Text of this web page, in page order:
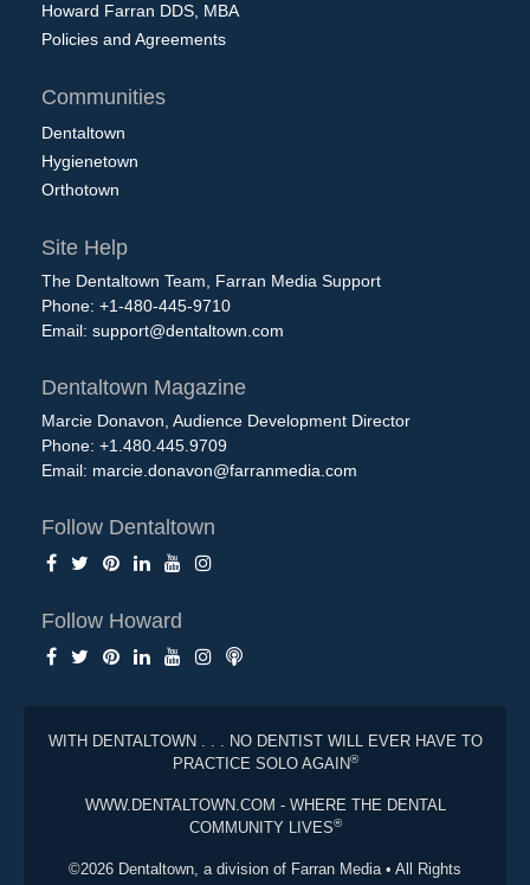
Howard Farran DDS, MBA
Policies and Agreements
Communities
Dentaltown
Hygienetown
Orthotown
Site Help
The Dentaltown Team, Farran Media Support
Phone: +1-480-445-9710
Email: support@dentaltown.com
Dentaltown Magazine
Marcie Donavon, Audience Development Director
Phone: +1.480.445.9709
Email: marcie.donavon@farranmedia.com
Follow Dentaltown
Follow Howard
WITH DENTALTOWN . . . NO DENTIST WILL EVER HAVE TO
PRACTICE SOLO AGAIN®
WWW.DENTALTOWN.COM - WHERE THE DENTAL
COMMUNITY LIVES®
©2026 Dentaltown, a division of Farran Media • All Rights